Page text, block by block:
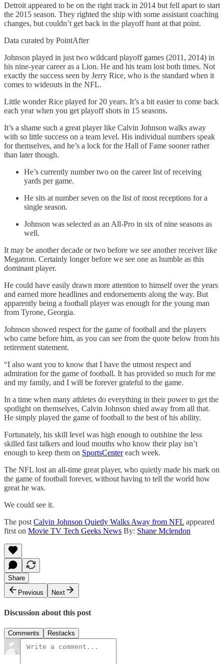
Detroit appeared to be on the right track in 2014 but fell apart to start
the 2015 season. They righted the ship with some assistant coaching
changes, but couldn’t get back in the playoff hunt at that point.
Data curated by PointAfter
Johnson played in just two wildcard playoff games (2011, 2014) in
his nine-year career as a Lion. He and his team lost both times. Not
exactly the success seen by Jerry Rice, who is the standard when it
comes to wideouts in the NFL.
Little wonder Rice played for 20 years. It’s a bit easier to come back
each year when you get playoff shots in 15 seasons.
It’s a shame such a great player like Calvin Johnson walks away
with so little success on a team level. His individual numbers speak
for themselves, and he’s a lock for the Hall of Fame sooner rather
than later though.
He’s currently number two on the career list of receiving
yards per game.
He sits at number seven on the list of most receptions for a
single season.
Johnson was selected as an All-Pro in six of nine seasons as
well.
It may be another decade or two before we see another receiver like
Megatron. Certainly longer before we see one as humble as this
dominant player.
He could have easily drawn more attention to himself over the years
and earned more headlines and endorsements along the way. But
apparently being a football player was enough for the young man
from Tyrone, Georgia.
Johnson showed respect for the game of football and the players
who came before him, as you can see from the quote below from his
retirement statement.
“I also want you to know that I have the utmost respect and
admiration for the game of football. It has provided so much for me
and my family, and I will be forever grateful to the game.
In a time when many athletes do everything in their power to get the
spotlight on themselves, Calvin Johnson shied away from all that.
He simply played the game of football to the best of his ability.
Fortunately, his skill level was high enough to outshine the less
skilled fast talkers and loud mouths who know their play isn’t
enough to keep them on SportsCentereach week.
The NFL lost an all-time great player, who quietly made his mark on
the game of football forever, without having to tell the world how
great he was.
We could see it.
The post Calvin Johnson Quietly Walks Away from NFL appeared
first on Movie TV Tech Geeks News By: Shane Mclendon
Share
Previous
Next
Discussion about this post
Comments Restacks